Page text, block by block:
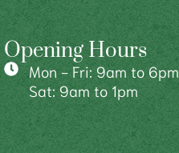
Opening Hours
Mon - Fri: 9am to 6pm
Sat: 9am to 1pm